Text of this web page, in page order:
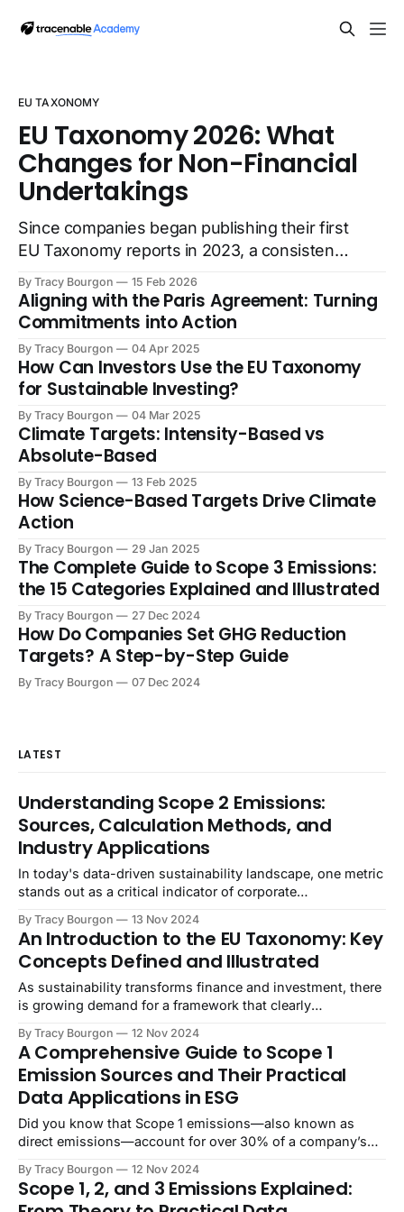
EU TAXONOMY
EU Taxonomy 2026: What
Changes for Non-Financial
Undertakings
Since companies began publishing their first
EU Taxonomy reports in 2023, a consistent
pattern has emerged: while investors
recognize the framework's value for
comparing environmental performance, the
reporting burden on companies has raised
questions about data quality and reliability.
The extensive disclosure requirements
have stretched corporate resources thin,
By Tracy Bourgon 15 Feb 2026
Aligning with the Paris Agreement: Turning
Commitments into Action
By Tracy Bourgon 04 Apr 2025
How Can Investors Use the EU Taxonomy
for Sustainable Investing?
By Tracy Bourgon 04 Mar 2025
Climate Targets: Intensity-Based vs
Absolute-Based
By Tracy Bourgon 13 Feb 2025
How Science-Based Targets Drive Climate
Action
By Tracy Bourgon 29 Jan 2025
The Complete Guide to Scope 3 Emissions:
the 15 Categories Explained and Illustrated
By Tracy Bourgon 27 Dec 2024
How Do Companies Set GHG Reduction
Targets? A Step-by-Step Guide
By Tracy Bourgon 07 Dec 2024
LATEST
Understanding Scope 2 Emissions:
Sources, Calculation Methods, and
Industry Applications
In today's data-driven sustainability landscape, one metric
stands out as a critical indicator of corporate
worldwide race to achieve ambitious net-zero targets,
understanding and managing these indirect energy
emissions has become more crucial than ever. Did you
know that
By Tracy Bourgon 13 Nov 2024
An Introduction to the EU Taxonomy: Key
Concepts Defined and Illustrated
As sustainability transforms finance and investment, there
is growing demand for a framework that clearly
greenwashing. The EU Taxonomy answers this need,
providing a standardized system that defines which
economic activities qualify as “sustainable” under specific,
science-based criteria. Developed by the European Union,
By Tracy Bourgon 12 Nov 2024
A Comprehensive Guide to Scope 1
Emission Sources and Their Practical
Data Applications in ESG
Did you know that Scope 1 emissions—also known as
direct emissions—account for over 30% of a company’s
intensify to reduce greenhouse gas (GHG) emissions,
Scope 1 data has become essential within ESG data
By Tracy Bourgon 12 Nov 2024
Scope 1, 2, and 3 Emissions Explained: